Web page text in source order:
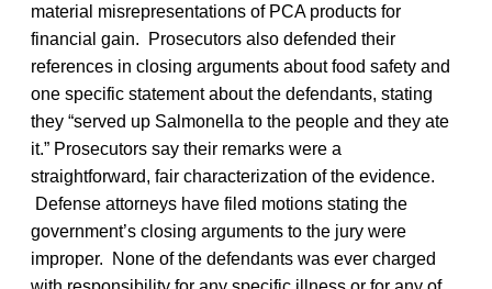
material misrepresentations of PCA products for
financial gain. Prosecutors also defended their
references in closing arguments about food safety and
one specific statement about the defendants, stating
they “served up Salmonella to the people and they ate
it.” Prosecutors say their remarks were a
straightforward, fair characterization of the evidence.
Defense attorneys have filed motions stating the
government’s closing arguments to the jury were
improper. None of the defendants was ever charged